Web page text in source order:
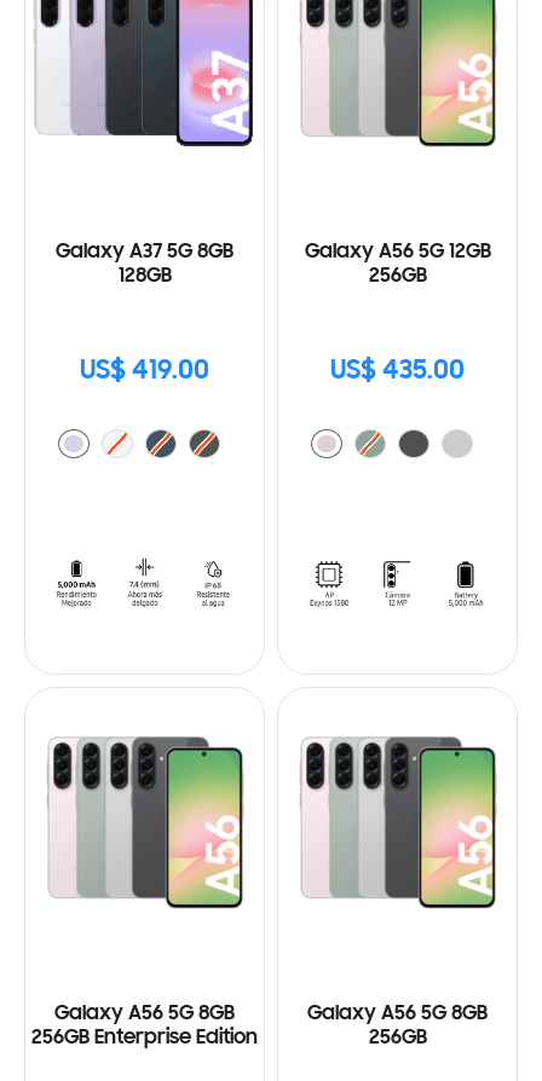
Galaxy A37 5G 8GB
128GB
US$ 419.00
Galaxy A56 5G 12GB
256GB
US$ 435.00
Galaxy A56 5G 8GB
256GB Enterprise Edition
Galaxy A56 5G 8GB
256GB